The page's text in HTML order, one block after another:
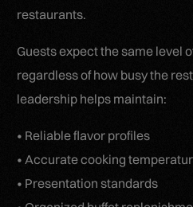
restaurants.
Guests expect the same level
regardless of how busy the
leadership helps maintain:
• Reliable flavor profiles
• Accurate cooking
• Presentation standards